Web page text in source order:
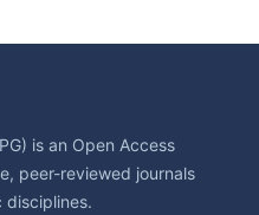
is an Open Access
peer-reviewed journals
disciplines.